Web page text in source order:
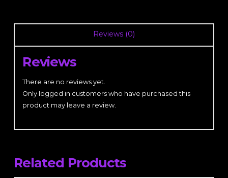
Reviews (0)
Reviews
There are no reviews yet.
Only logged in customers who have purchased this
product may leave a review.
Related Products